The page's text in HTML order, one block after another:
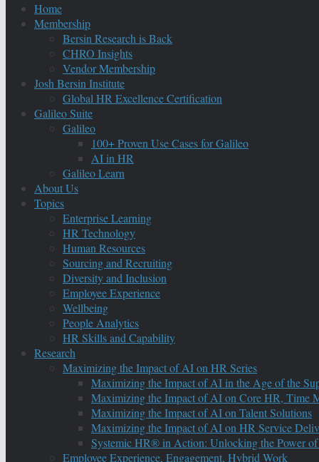
Home
Membership
Bersin Research is Back
CHRO Insights
Vendor Membership
Josh Bersin Institute
Global HR Excellence Certification
Galileo Suite
Galileo
100+ Proven Use Cases for Galileo
AI in HR
Galileo Learn
About Us
Topics
Enterprise Learning
HR Technology
Human Resources
Sourcing and Recruiting
Diversity and Inclusion
Employee Experience
Wellbeing
People Analytics
HR Skills and Capability
Research
Maximizing the Impact of AI on HR Series
Maximizing the Impact of AI in the Age of the
Maximizing the Impact of AI on Core HR, Time
Maximizing the Impact of AI on Talent Solutions
Maximizing the Impact of AI on HR Service
Systemic HR® in Action: Unlocking the Power
Employee Experience, Engagement, Hybrid Work